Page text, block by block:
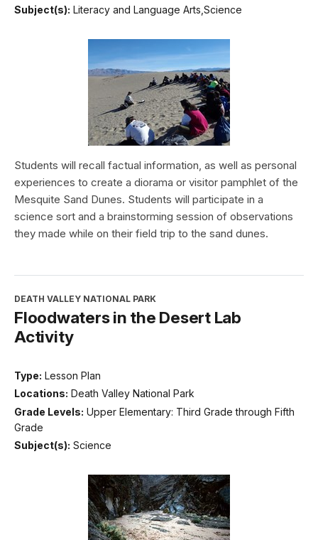
Subject(s): Literacy and Language Arts,Science
Students will recall factual information, as well as personal
experiences to create a diorama or visitor pamphlet of the
Mesquite Sand Dunes. Students will participate in a
science sort and a brainstorming session of observations
they made while on their field trip to the sand dunes.
DEATH VALLEY NATIONAL PARK
Floodwaters in the Desert Lab
Activity
Type: Lesson Plan
Locations: Death Valley National Park
Grade Levels: Upper Elementary: Third Grade through Fifth
Grade
Subject(s): Science